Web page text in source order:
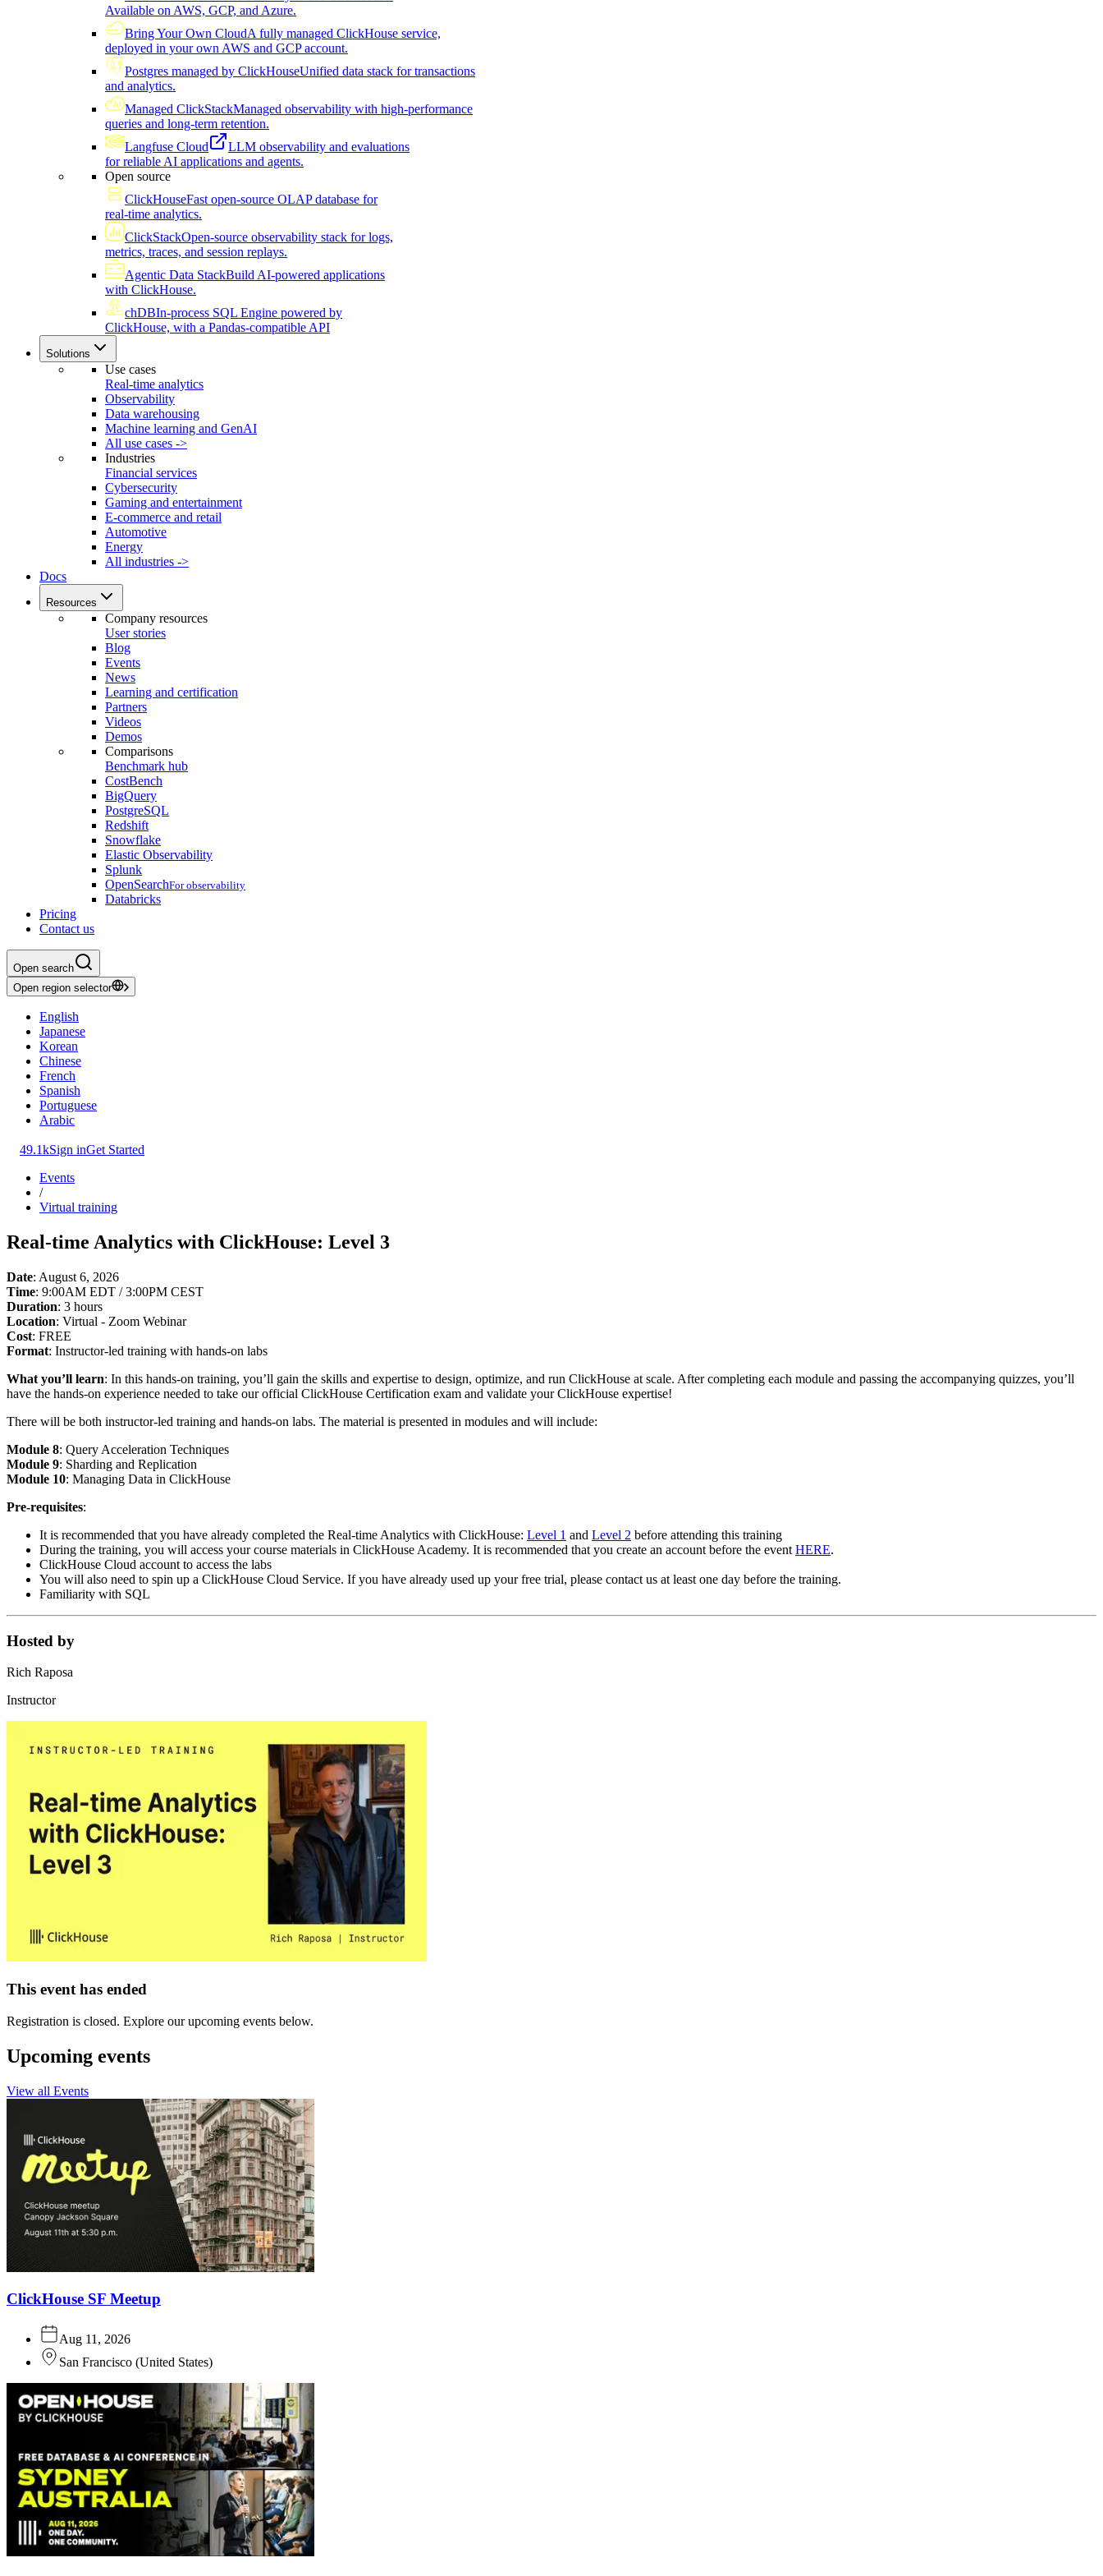
Available on AWS, GCP, and Azure.
Bring Your Own CloudA fully managed ClickHouse service,
deployed in your own AWS and GCP account.
Postgres managed by ClickHouseUnified data stack for transactions
and analytics.
Managed ClickStackManaged observability with high-performance
queries and long-term retention.
Langfuse Cloud
LLM observability and evaluations
for reliable AI applications and agents.
Open source
ClickHouseFast open-source OLAP database for
real-time analytics.
ClickStackOpen-source observability stack for logs,
metrics, traces, and session replays.
Agentic Data StackBuild AI-powered applications
with ClickHouse.
chDBIn-process SQL Engine powered by
ClickHouse, with a Pandas-compatible API
Solutions
Use cases
Real-time analytics
Observability
Data warehousing
Machine learning and GenAI
All use cases ->
Industries
Financial services
Cybersecurity
Gaming and entertainment
E-commerce and retail
Automotive
Energy
All industries ->
Docs
Resources
Company resources
User stories
Blog
Events
News
Learning and certification
Partners
Videos
Demos
Comparisons
Benchmark hub
CostBench
BigQuery
PostgreSQL
Redshift
Snowflake
Elastic Observability
Splunk
OpenSearchFor observability
Databricks
Pricing
Contact us
Open search
Open region selector
English
Japanese
Korean
Chinese
French
Spanish
Portuguese
Arabic
49.1kSign inGet Started
Events
/
Virtual training
Real-time Analytics with ClickHouse: Level 3
Date: August 6, 2026
Time: 9:00AM EDT / 3:00PM CEST
Duration: 3 hours
Location: Virtual - Zoom Webinar
Cost: FREE
Format: Instructor-led training with hands-on labs
What you’ll learn: In this hands-on training, you’ll gain the skills and expertise to design, optimize, and run ClickHouse at scale. After completing each module and passing the accompanying quizzes, you’ll
have the hands-on experience needed to take our official ClickHouse Certification exam and validate your ClickHouse expertise!
There will be both instructor-led training and hands-on labs. The material is presented in modules and will include:
Module 8: Query Acceleration Techniques
Module 9: Sharding and Replication
Module 10: Managing Data in ClickHouse
Pre-requisites:
It is recommended that you have already completed the Real-time Analytics with ClickHouse: Level 1 and Level 2 before attending this training
During the training, you will access your course materials in ClickHouse Academy. It is recommended that you create an account before the event HERE.
ClickHouse Cloud account to access the labs
You will also need to spin up a ClickHouse Cloud Service. If you have already used up your free trial, please contact us at least one day before the training.
Familiarity with SQL
Hosted by
Rich Raposa
Instructor
This event has ended
Registration is closed. Explore our upcoming events below.
Upcoming events
View all Events
ClickHouse SF Meetup
Aug 11, 2026
San Francisco (United States)